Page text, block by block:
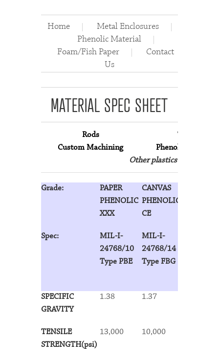
Home
Metal Enclosures
Phenolic Material
Foam/Fish Paper
Contact
Us
MATERIAL SPEC SHEET
Rods
Tubes
Custom Machining
Phenolic
Other plastics are
Grade:
PAPER
PHENOLIC
XXX
CANVAS
PHENOLIC
CE
Spec:
MIL-I-
24768/10
Type PBE
MIL-I-
24768/14
Type FBG
SPECIFIC
GRAVITY
1.38 1.37
TENSILE
STRENGTH(psi)
13,000 10,000